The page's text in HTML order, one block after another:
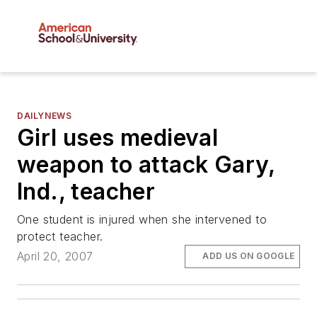
DAILYNEWS
Girl uses medieval
weapon to attack Gary,
Ind., teacher
One student is injured when she intervened to
protect teacher.
April 20, 2007
ADD US ON GOOGLE